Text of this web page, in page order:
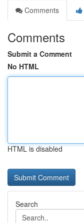
Comments
Comments
Submit a Comment
No HTML
HTML is disabled
Search